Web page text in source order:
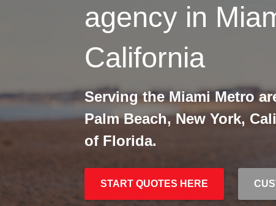
agency in
California
Serving the Miami Metro
Palm Beach, New York,
of Florida.
START QUOTES HERE